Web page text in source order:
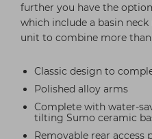
further you have the
which include a basin
unit to combine more
Classic design to
Polished alloy arms
Complete with water-
tilting Sumo ceramic
Removable rear access